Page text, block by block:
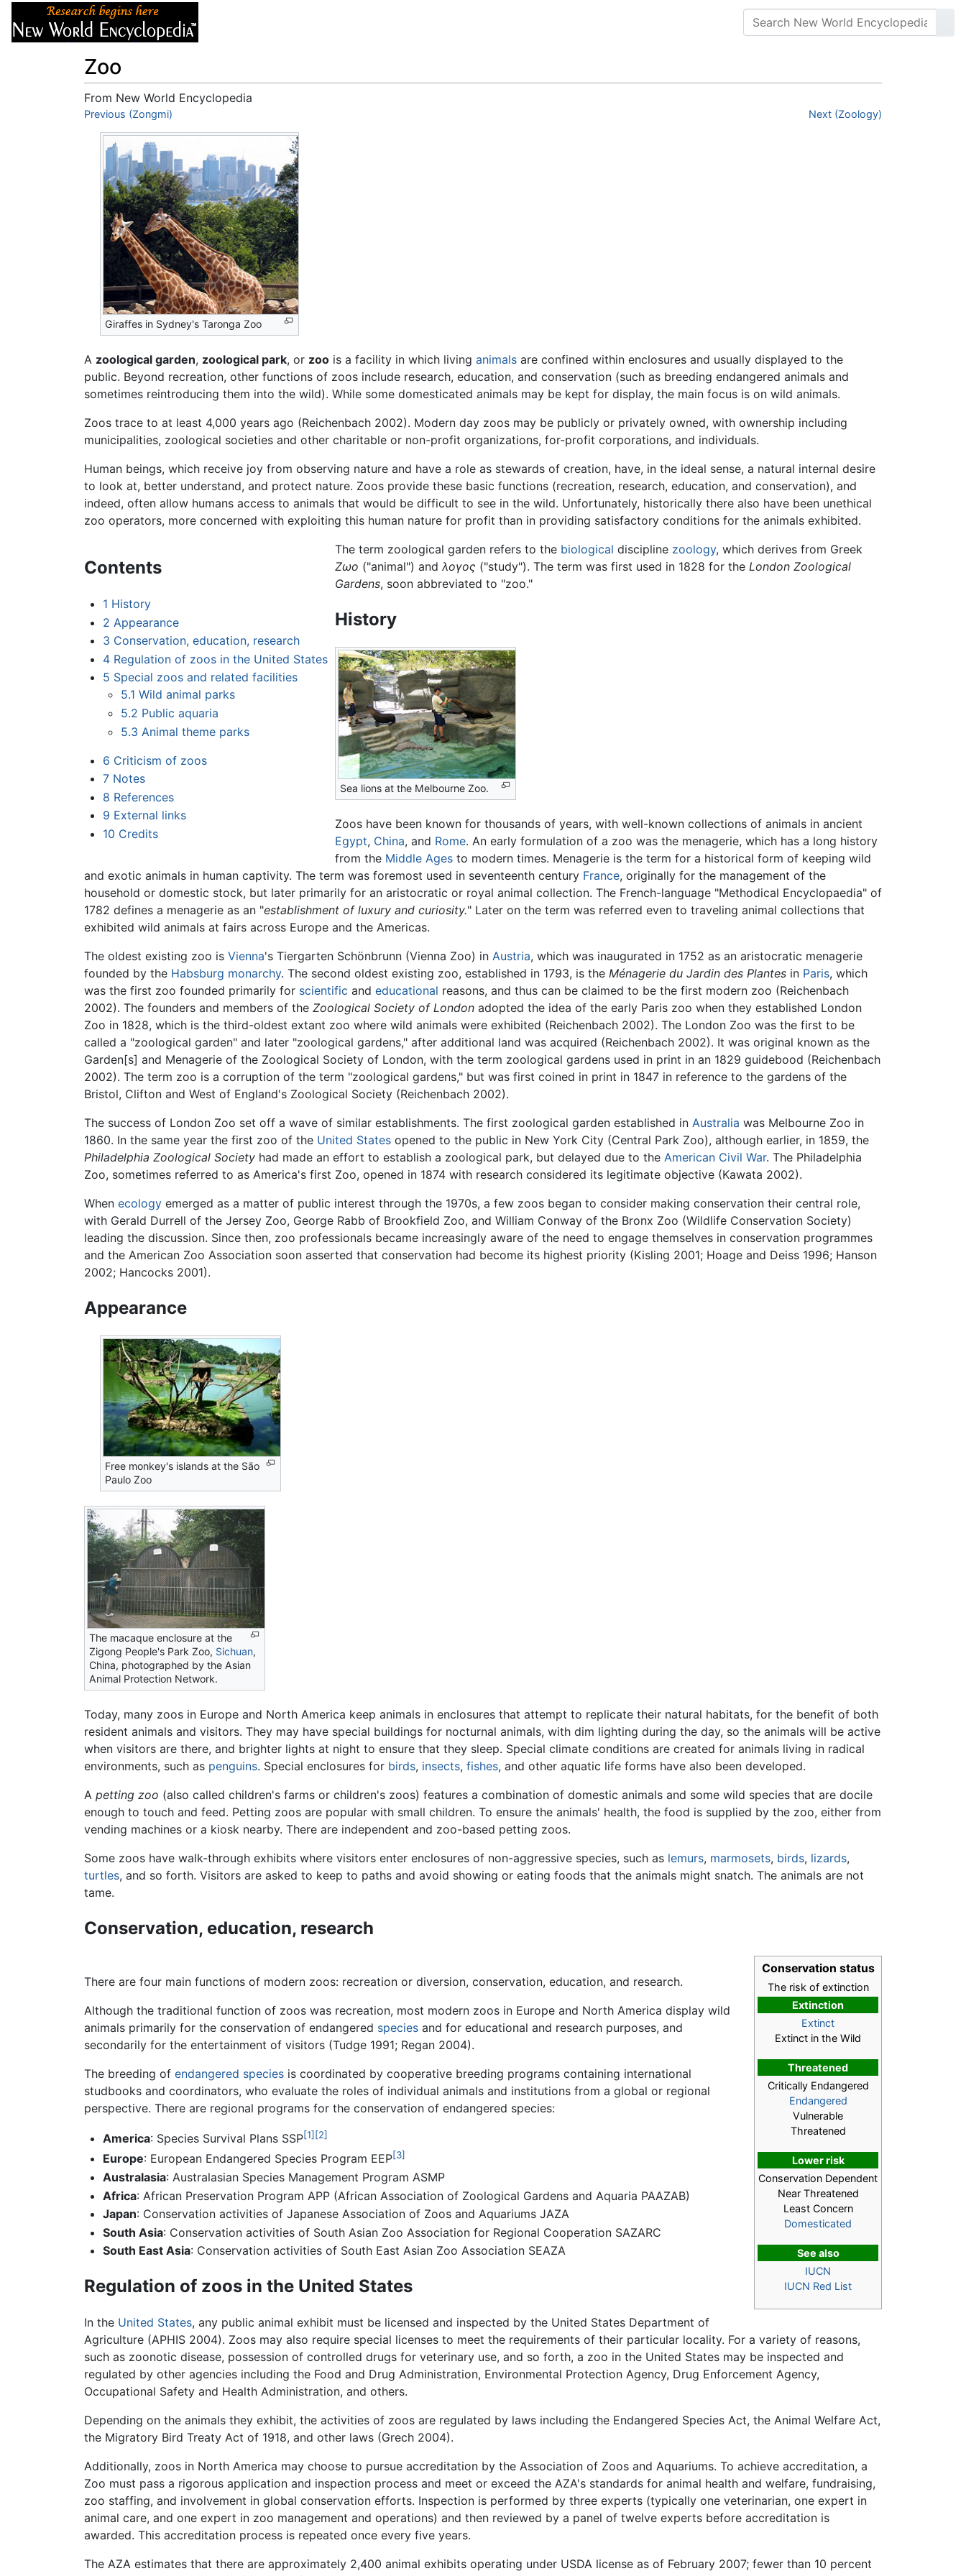
Zoo
From New World Encyclopedia
Jump to:navigation
Previous (Zongmi) Next (Zoology)
Giraffes in Sydney's Taronga Zoo
A zoological garden, zoological park, or zoo is a facility in which living animals are confined within enclosures and usually displayed to the
public. Beyond recreation, other functions of zoos include research, education, and conservation (such as breeding endangered animals and
sometimes reintroducing them into the wild). While some domesticated animals may be kept for display, the main focus is on wild animals.
Zoos trace to at least 4,000 years ago (Reichenbach 2002). Modern day zoos may be publicly or privately owned, with ownership including
municipalities, zoological societies and other charitable or non-profit organizations, for-profit corporations, and individuals.
Human beings, which receive joy from observing nature and have a role as stewards of creation, have, in the ideal sense, a natural internal desire
to look at, better understand, and protect nature. Zoos provide these basic functions (recreation, research, education, and conservation), and
indeed, often allow humans access to animals that would be difficult to see in the wild. Unfortunately, historically there also have been unethical
zoo operators, more concerned with exploiting this human nature for profit than in providing satisfactory conditions for the animals exhibited.
Contents
1 History
2 Appearance
3 Conservation, education, research
4 Regulation of zoos in the United States
5 Special zoos and related facilities
5.1 Wild animal parks
5.2 Public aquaria
5.3 Animal theme parks
6 Criticism of zoos
7 Notes
8 References
9 External links
10 Credits
The term zoological garden refers to the biological discipline zoology, which derives from Greek
Ζωο ("animal") and λογος ("study"). The term was first used in 1828 for the London Zoological
Gardens, soon abbreviated to "zoo."
History
Sea lions at the Melbourne Zoo.
Zoos have been known for thousands of years, with well-known collections of animals in ancient
Egypt, China, and Rome. An early formulation of a zoo was the menagerie, which has a long history
from the Middle Agesto modern times. Menagerie is the term for a historical form of keeping wild
and exotic animals in human captivity. The term was foremost used in seventeenth century France, originally for the management of the
household or domestic stock, but later primarily for an aristocratic or royal animal collection. The French-language "Methodical Encyclopaedia" of
1782 defines a menagerie as an "establishment of luxury and curiosity." Later on the term was referred even to traveling animal collections that
exhibited wild animals at fairs across Europe and the Americas.
The oldest existing zoo is Vienna's Tiergarten Schönbrunn (Vienna Zoo) in Austria, which was inaugurated in 1752 as an aristocratic menagerie
founded by the Habsburg monarchy. The second oldest existing zoo, established in 1793, is the Ménagerie du Jardin des Plantes in Paris, which
was the first zoo founded primarily for scientific and educational reasons, and thus can be claimed to be the first modern zoo (Reichenbach
2002). The founders and members of the Zoological Society of London adopted the idea of the early Paris zoo when they established London
Zoo in 1828, which is the third-oldest extant zoo where wild animals were exhibited (Reichenbach 2002). The London Zoo was the first to be
called a "zoological garden" and later "zoological gardens," after additional land was acquired (Reichenbach 2002). It was original known as the
Garden[s] and Menagerie of the Zoological Society of London, with the term zoological gardens used in print in an 1829 guidebood (Reichenbach
2002). The term zoo is a corruption of the term "zoological gardens," but was first coined in print in 1847 in reference to the gardens of the
Bristol, Clifton and West of England's Zoological Society (Reichenbach 2002).
The success of London Zoo set off a wave of similar establishments. The first zoological garden established in Australia was Melbourne Zoo in
1860. In the same year the first zoo of the United States opened to the public in New York City (Central Park Zoo), although earlier, in 1859, the
Philadelphia Zoological Society had made an effort to establish a zoological park, but delayed due to the American Civil War. The Philadelphia
Zoo, sometimes referred to as America's first Zoo, opened in 1874 with research considered its legitimate objective (Kawata 2002).
When ecology emerged as a matter of public interest through the 1970s, a few zoos began to consider making conservation their central role,
with Gerald Durrell of the Jersey Zoo, George Rabb of Brookfield Zoo, and William Conway of the Bronx Zoo (Wildlife Conservation Society)
leading the discussion. Since then, zoo professionals became increasingly aware of the need to engage themselves in conservation programmes
and the American Zoo Association soon asserted that conservation had become its highest priority (Kisling 2001; Hoage and Deiss 1996; Hanson
2002; Hancocks 2001).
Appearance
Free monkey's islands at the São
Paulo Zoo
The macaque enclosure at the
Zigong People's Park Zoo, Sichuan,
China, photographed by the Asian
Animal Protection Network.
Today, many zoos in Europe and North America keep animals in enclosures that attempt to replicate their natural habitats, for the benefit of both
resident animals and visitors. They may have special buildings for nocturnal animals, with dim lighting during the day, so the animals will be active
when visitors are there, and brighter lights at night to ensure that they sleep. Special climate conditions are created for animals living in radical
environments, such as penguins. Special enclosures for birds, insects, fishes, and other aquatic life forms have also been developed.
A petting zoo (also called children's farms or children's zoos) features a combination of domestic animals and some wild species that are docile
enough to touch and feed. Petting zoos are popular with small children. To ensure the animals' health, the food is supplied by the zoo, either from
vending machines or a kiosk nearby. There are independent and zoo-based petting zoos.
Some zoos have walk-through exhibits where visitors enter enclosures of non-aggressive species, such as lemurs, marmosets, birds, lizards,
turtles, and so forth. Visitors are asked to keep to paths and avoid showing or eating foods that the animals might snatch. The animals are not
tame.
Conservation, education, research
Conservation status
The risk of extinction
Extinction
Extinct
Extinct in the Wild
Threatened
Critically Endangered
Endangered
Vulnerable
Threatened
Lower risk
Conservation Dependent
Near Threatened
Least Concern
Domesticated
See also
IUCN
IUCN Red List
There are four main functions of modern zoos: recreation or diversion, conservation, education, and research.
Although the traditional function of zoos was recreation, most modern zoos in Europe and North America display wild
animals primarily for the conservation of endangered species and for educational and research purposes, and
secondarily for the entertainment of visitors (Tudge 1991; Regan 2004).
The breeding of endangered species is coordinated by cooperative breeding programs containing international
studbooks and coordinators, who evaluate the roles of individual animals and institutions from a global or regional
perspective. There are regional programs for the conservation of endangered species:
America: Species Survival Plans SSP[1] [2]
Europe: European Endangered Species Program EEP[3]
Australasia: Australasian Species Management Program ASMP
Africa: African Preservation Program APP (African Association of Zoological Gardens and Aquaria PAAZAB)
Japan: Conservation activities of Japanese Association of Zoos and Aquariums JAZA
South Asia: Conservation activities of South Asian Zoo Association for Regional Cooperation SAZARC
South East Asia: Conservation activities of South East Asian Zoo Association SEAZA
Regulation of zoos in the United States
In the United States, any public animal exhibit must be licensed and inspected by the United States Department of
Agriculture (APHIS 2004). Zoos may also require special licenses to meet the requirements of their particular locality. For a variety of reasons,
such as zoonotic disease, possession of controlled drugs for veterinary use, and so forth, a zoo in the United States may be inspected and
regulated by other agencies including the Food and Drug Administration, Environmental Protection Agency, Drug Enforcement Agency,
Occupational Safety and Health Administration, and others.
Depending on the animals they exhibit, the activities of zoos are regulated by laws including the Endangered Species Act, the Animal Welfare Act,
the Migratory Bird Treaty Act of 1918, and other laws (Grech 2004).
Additionally, zoos in North America may choose to pursue accreditation by the Association of Zoos and Aquariums. To achieve accreditation, a
Zoo must pass a rigorous application and inspection process and meet or exceed the AZA's standards for animal health and welfare, fundraising,
zoo staffing, and involvement in global conservation efforts. Inspection is performed by three experts (typically one veterinarian, one expert in
animal care, and one expert in zoo management and operations) and then reviewed by a panel of twelve experts before accreditation is
awarded. This accreditation process is repeated once every five years.
The AZA estimates that there are approximately 2,400 animal exhibits operating under USDA license as of February 2007; fewer than 10 percent